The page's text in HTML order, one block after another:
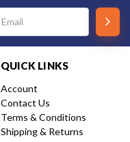
QUICK LINKS
Account
Contact Us
Terms & Conditions
Shipping & Returns